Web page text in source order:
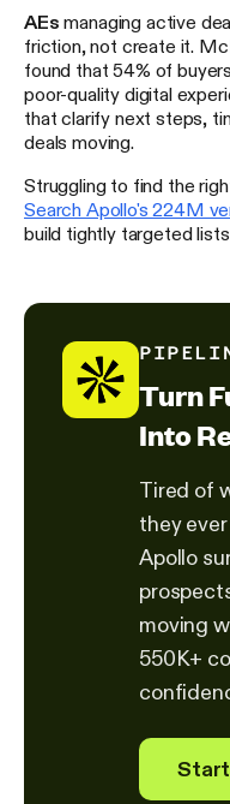
AEs managing active
friction, not create it.
found that 54% of
poor-quality digital
that clarify next steps,
deals moving.
Struggling to find the
Search Apollo's 224M
build tightly targeted
Turn
Into
Tired of
they
Apollo
moving
550K+
Start